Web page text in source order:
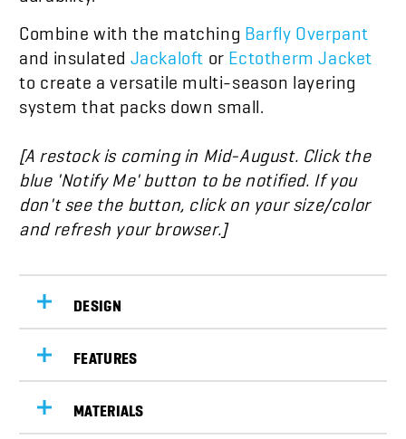
Combine with the matching Barfly Overpant
and insulated
Jackaloft or Ectotherm Jacket
to create a versatile multi-season layering
system that packs down small.
[A restock is coming in Mid-August. Click the
blue 'Notify Me' button to be notified. If you
don't see the button, click on your size/color
and refresh your browser.]
DESIGN
FEATURES
MATERIALS